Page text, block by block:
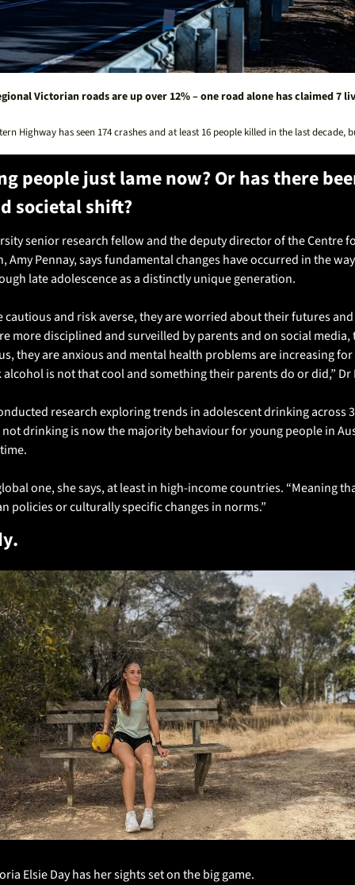
Victorian roads are up over 12% – one road alone has claimed 7
Highway has seen 174 crashes and at least 16 people killed in the last decade,
people just lame now? Or has there
societal shift?
senior research fellow and the deputy director of the Centre
Amy Pennay, says fundamental changes have occurred in the
late adolescence as a distinctly unique generation.
cautious and risk averse, they are worried about their futures
more disciplined and surveilled by parents and on social media,
they are anxious and mental health problems are increasing
is not that cool and something their parents do or did,” Dr
research exploring trends in adolescent drinking across
drinking is now the majority behaviour for young people in
one, she says, at least in high-income countries. “Meaning
policies or culturally specific changes in norms.”
Elsie Day has her sights set on the big game.